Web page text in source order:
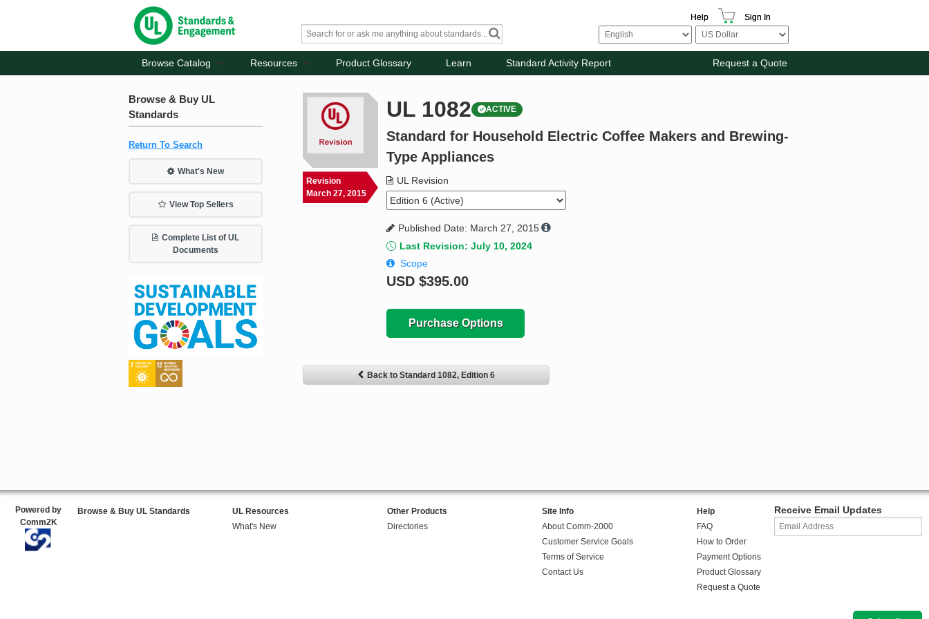
Help Sign In
Browse Catalog Resources Product Glossary Learn Standard Activity Report Request a Quote
Browse & Buy UL
Standards
Return To Search
What's New
View Top Sellers
Complete List of UL
Documents
Revision
March 27, 2015
UL 1082 ACTIVE
Standard for Household Electric Coffee Makers and Brewing-
Type Appliances
UL Revision
Published Date: March 27, 2015
Last Revision: July 10, 2024
Scope
USD$395.00
Purchase Options
Back to Standard 1082, Edition 6
Powered by
Comm2K
Browse & Buy UL Standards
UL Resources
What's New
Other Products
Directories
Site Info
About Comm-2000
Customer Service Goals
Terms of Service
Contact Us
Help
FAQ
How to Order
Payment Options
Product Glossary
Request a Quote
Receive Email Updates